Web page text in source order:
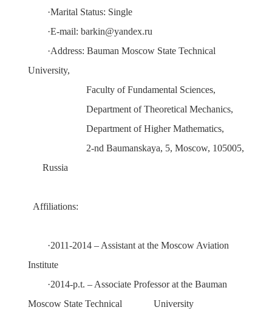
·Marital Status: Single
·E-mail: barkin@yandex.ru
·Address:Bauman Moscow State Technical
University,
Faculty ofFundamental Sciences,
Department ofTheoretical Mechanics,
Department of Higher Mathematics,
2-nd Baumanskaya, 5, Moscow, 105005,
Russia
Affiliations:
·2011-2014 – Assistant at the Moscow Aviation
Institute
·2014-p.t. – Associate Professorat theBauman
Moscow State Technical
University